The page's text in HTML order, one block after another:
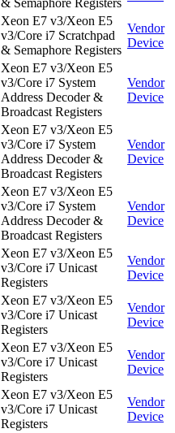
& Semaphore Registers
Xeon E7 v3/Xeon E5
v3/Core i7 Scratchpad
& Semaphore Registers
Vendor
Device
Xeon E7 v3/Xeon E5
v3/Core i7 System
Address Decoder &
Broadcast Registers
Vendor
Device
Xeon E7 v3/Xeon E5
v3/Core i7 System
Address Decoder &
Broadcast Registers
Vendor
Device
Xeon E7 v3/Xeon E5
v3/Core i7 System
Address Decoder &
Broadcast Registers
Vendor
Device
Xeon E7 v3/Xeon E5
v3/Core i7 Unicast
Registers
Vendor
Device
Xeon E7 v3/Xeon E5
v3/Core i7 Unicast
Registers
Vendor
Device
Xeon E7 v3/Xeon E5
v3/Core i7 Unicast
Registers
Vendor
Device
Xeon E7 v3/Xeon E5
v3/Core i7 Unicast
Registers
Vendor
Device